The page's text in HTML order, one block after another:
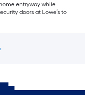
entryway while
doors at Lowe’s to